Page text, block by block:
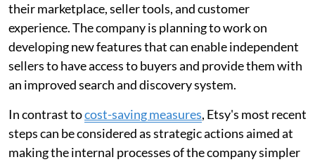
their marketplace, seller tools, and customer
experience. The company is planning to work on
developing new features that can enable independent
sellers to have access to buyers and provide them with
an improved search and discovery system.
In contrast tocost-saving measures, Etsy's most recent
steps can be considered as strategic actions aimed at
making the internal processes of the company simpler